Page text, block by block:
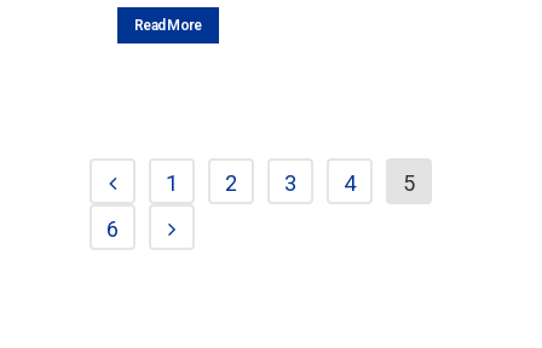
Read More
1 2 3 4
5
6